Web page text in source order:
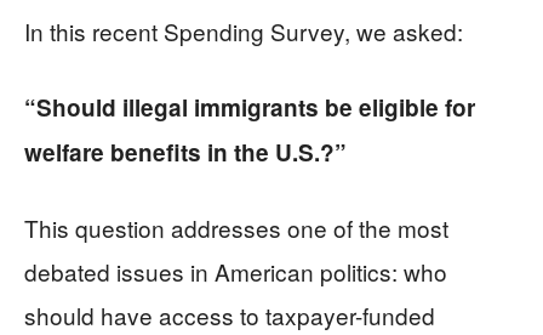
In this recent Spending Survey, we asked:
“Should illegal immigrants be eligible for
welfare benefits in the U.S.?”
This question addresses one of the most
debated issues in American politics: who
should have access to taxpayer-funded